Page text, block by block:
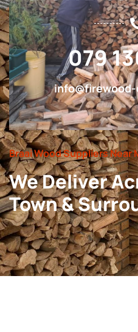
079
Braai Wood Suppliers
We Deliver
Town &